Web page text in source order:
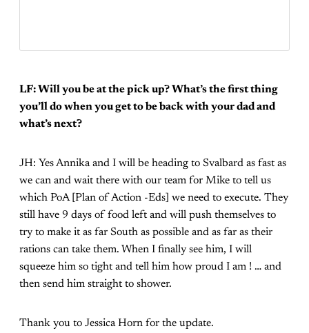
LF: Will you be at the pick up? What’s the first thing
you’ll do when you get to be back with your dad and
what’s next?
JH: Yes Annika and I will be heading to Svalbard as fast as
we can and wait there with our team for Mike to tell us
which PoA [Plan of Action -Eds] we need to execute. They
still have 9 days of food left and will push themselves to
try to make it as far South as possible and as far as their
rations can take them. When I finally see him, I will
squeeze him so tight and tell him how proud I am ! … and
then send him straight to shower.
Thank you to Jessica Horn for the update.